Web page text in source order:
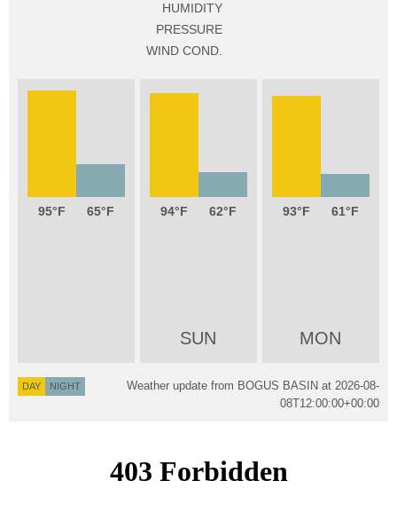
HUMIDITY
PRESSURE
WIND COND.
95 65 94 62
SUN
93 61
MON
DAY NIGHT Weather update from BOGUS BASIN at 2026-08-
08T12:00:00+00:00